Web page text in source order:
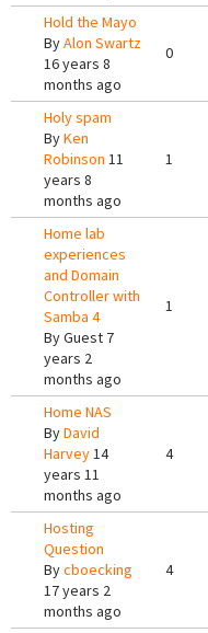
Hold the Mayo
ByAlon Swartz
16 years 8
months ago
0
Holy spam
ByKen
Robinson 11
years 8
months ago
1
Home lab
experiences
and Domain
Controller with
Samba 4
ByGuest 7
years 2
months ago
1
Home NAS
ByDavid
Harvey14
years 11
months ago
4
Hosting
Question
Bycboecking
17 years 2
months ago
4